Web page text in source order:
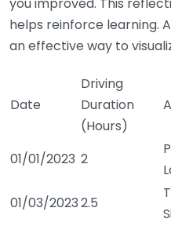
helps reinforce learning.
an effective way to
Date
Driving
Duration
(Hours)
01/01/2023 2
01/03/20232.5